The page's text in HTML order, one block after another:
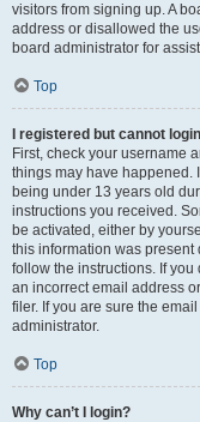
visitors from signing up. A
address or disallowed the
board administrator for
Top
I registered but cannot
First, check your username
things may have happened.
being under 13 years old
instructions you received.
be activated, either by
this information was
follow the instructions. If
an incorrect email address
filer. If you are sure the
administrator.
Top
Why can’t I login?